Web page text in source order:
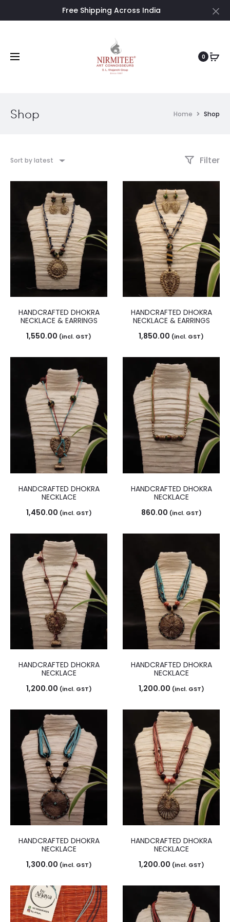
Free Shipping Across India
0
Shop Home Shop
Sort by latest Filter
HANDCRAFTED DHOKRA
NECKLACE & EARRINGS
1,550.00 (incl. GST)
HANDCRAFTED DHOKRA
NECKLACE & EARRINGS
1,850.00 (incl. GST)
HANDCRAFTED DHOKRA
NECKLACE
1,450.00 (incl. GST)
HANDCRAFTED DHOKRA
NECKLACE
860.00 (incl. GST)
HANDCRAFTED DHOKRA
NECKLACE
1,200.00 (incl. GST)
HANDCRAFTED DHOKRA
NECKLACE
1,200.00 (incl. GST)
HANDCRAFTED DHOKRA
NECKLACE
1,300.00 (incl. GST)
HANDCRAFTED DHOKRA
NECKLACE
1,200.00 (incl. GST)